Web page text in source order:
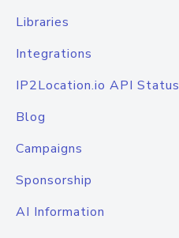
Libraries
Integrations
IP2Location.io API Status
Blog
Campaigns
Sponsorship
AI Information